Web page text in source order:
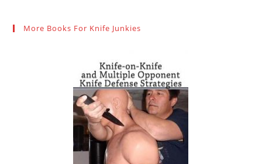
More Books For Knife Junkies